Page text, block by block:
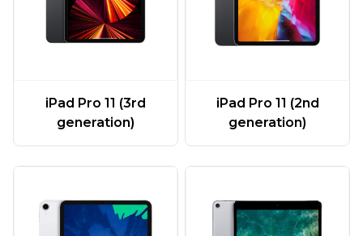
iPad Pro 11 (3rd
generation)
iPad Pro 11 (2nd
generation)